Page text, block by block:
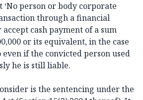
person or body corporate
through a financial
cash payment of a sum
or its equivalent, in the case
even if the convicted person used
he is still liable.
is the sentencing under the